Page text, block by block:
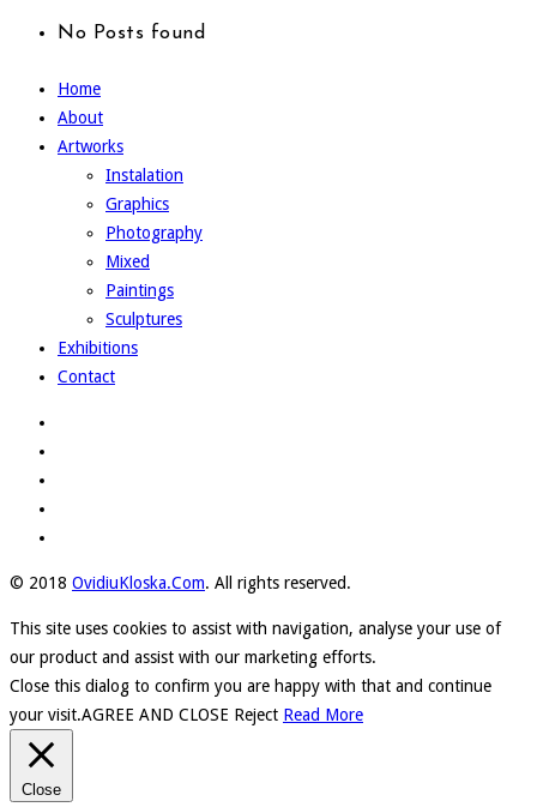
No Posts found
Home
About
Artworks
Instalation
Graphics
Photography
Mixed
Paintings
Sculptures
Exhibitions
Contact
© 2018 OvidiuKloska.Com. All rights reserved.
This site uses cookies to assist with navigation, analyse your use of
our product and assist with our marketing efforts.
Close this dialog to confirm you are happy with that and continue
your visit.AGREE AND CLOSE Reject Read More
Close